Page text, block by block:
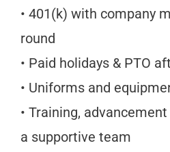
• 401(k) with company
round
• Paid holidays & PTO
• Uniforms and
• Training,
a supportive team